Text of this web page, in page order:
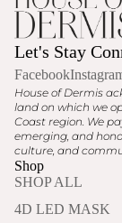
Let's Stay
Facebook
House of Dermis
land on which we
Coast region. We
emerging, and
culture, and
Shop
SHOP ALL
4D LED MASK